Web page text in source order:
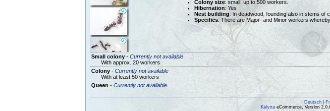
Colony size: small, up to 500 workers.
Hibernation: Yes
Nest building: In deadwood, founding also in stems of
Specifics: There are Major- and Minor workers
Small colony- Currently not available
With approx. 20 workers
Colony- Currently not available
With at least 50 workers
Queen - Currently not available
Deutsch|
Kalytta eCommerce, Version